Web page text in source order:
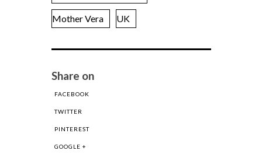
Mother Vera UK
Share on
FACEBOOK
TWITTER
PINTEREST
GOOGLE +